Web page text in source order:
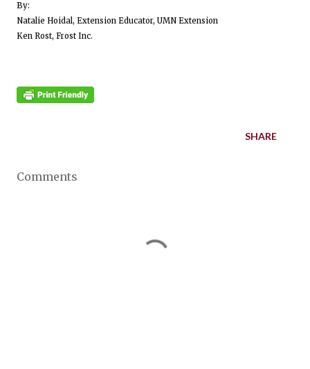
By:
Natalie Hoidal, Extension Educator, UMN Extension
Ken Rost, Frost Inc.
SHARE
Comments